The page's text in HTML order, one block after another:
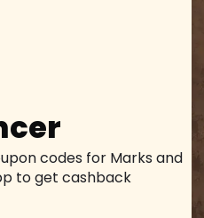
codes for Marks and
to get cashback